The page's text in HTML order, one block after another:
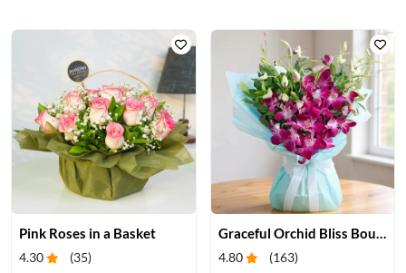
Pink Roses in a Basket
4.30 (35) 4.80 (163)